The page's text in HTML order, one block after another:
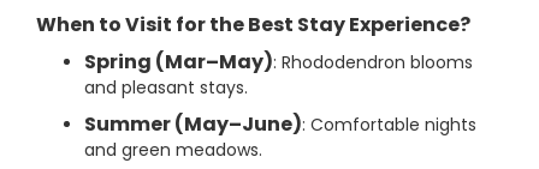
When to Visit for the Best Stay Experience?
Spring (Mar–May): Rhododendron blooms
and pleasant stays.
Summer (May–June): Comfortable nights
and green meadows.